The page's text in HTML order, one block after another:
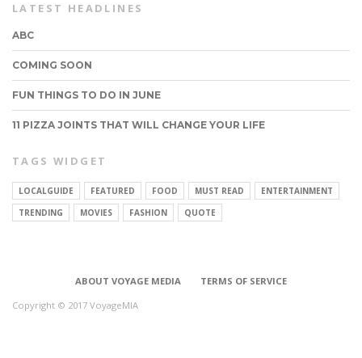
CONNECT
LATEST HEADLINES
ABC
COMING SOON
FUN THINGS TO DO IN JUNE
11 PIZZA JOINTS THAT WILL CHANGE YOUR LIFE
TAGS WIDGET
LOCALGUIDE FEATURED FOOD MUST READ
ENTERTAINMENT
TRENDING
MOVIES FASHION QUOTE
ABOUT VOYAGE MEDIA
TERMS OF SERVICE
Copyright © 2017 VoyageMIA